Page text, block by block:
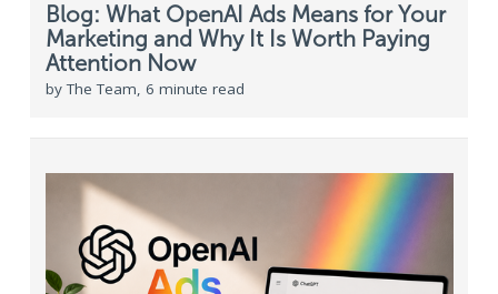
Blog: What OpenAI Ads Means for Your
Marketing and Why It Is Worth Paying
Attention Now
by The Team, 6 minute read